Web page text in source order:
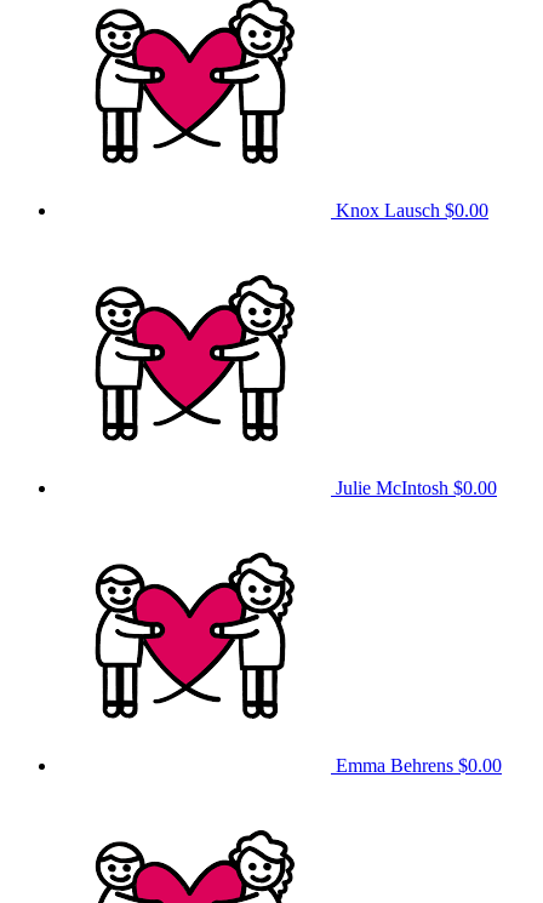
Knox Lausch $0.00
Julie McIntosh $0.00
Emma Behrens $0.00